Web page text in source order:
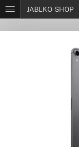
JABLKO-SHOP